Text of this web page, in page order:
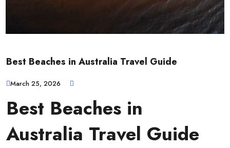
Best Beaches in Australia Travel Guide
March 25, 2026
Best Beaches in
Australia Travel Guide